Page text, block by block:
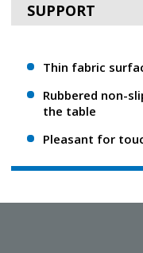
SUPPORT
Thin fabric
Rubbered non-
the table
Pleasant for